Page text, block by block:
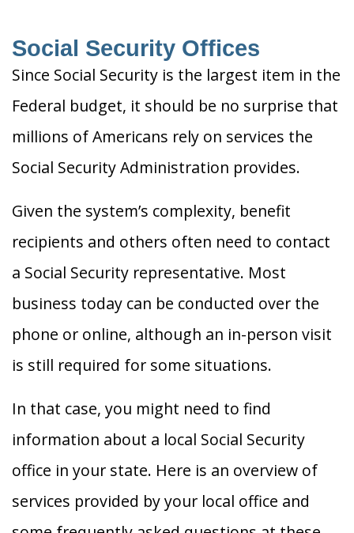
Social Security Offices
Since Social Security is the largest item in the
Federal budget, it should be no surprise that
millions of Americans rely on services the
Social Security Administration provides.
Given the system’s complexity, benefit
recipients and others often need to contact
a Social Security representative. Most
business today can be conducted over the
phone or online, although an in-person visit
is still required for some situations.
In that case, you might need to find
information about a local Social Security
office in your state. Here is an overview of
services provided by your local office and